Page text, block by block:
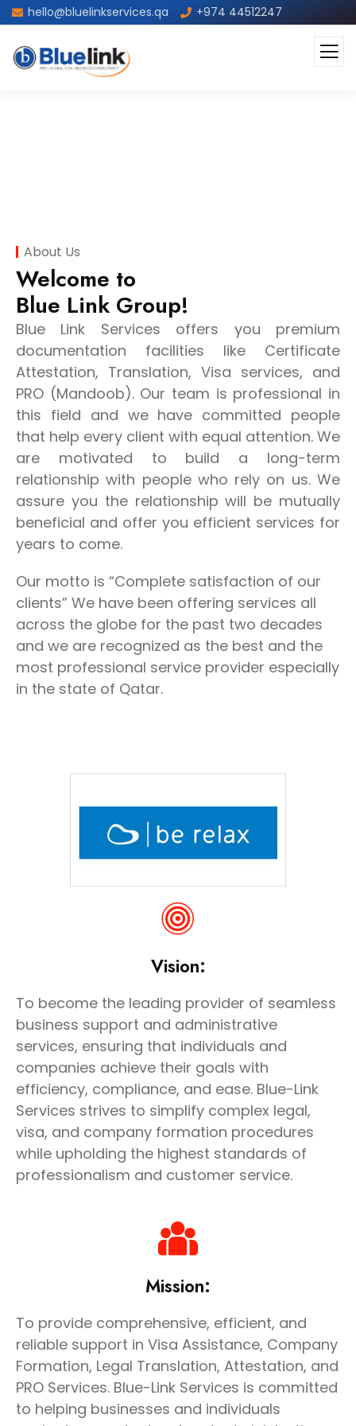
hello@bluelinkservices.qa +974 44512247
About Us
Welcome to
Blue Link Group!
Blue Link Services offers you premium
documentation facilities like Certificate
Attestation, Translation, Visa services, and
PRO (Mandoob). Our team is professional in
this field and we have committed people
that help every client with equal attention. We
are motivated to build a long-term
relationship with people who rely on us. We
assure you the relationship will be mutually
beneficial and offer you efficient services for
years to come.
Our motto is “Complete satisfaction of our
clients” We have been offering services all
across the globe for the past two decades
and we are recognized as the best and the
most professional service provider especially
in the state of Qatar.
Vision:
To become the leading provider of seamless
business support and administrative
services, ensuring that individuals and
companies achieve their goals with
efficiency, compliance, and ease. Blue-Link
Services strives to simplify complex legal,
visa, and company formation procedures
while upholding the highest standards of
professionalism and customer service.
Mission:
To provide comprehensive, efficient, and
reliable support in Visa Assistance, Company
Formation, Legal Translation, Attestation, and
PRO Services. Blue-Link Services is committed
to helping businesses and individuals